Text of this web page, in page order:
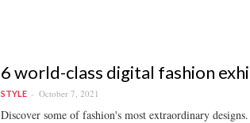
6 world-class digital fashion
STYLE October 7, 2021
Discover some of fashion's most extraordinary designs.